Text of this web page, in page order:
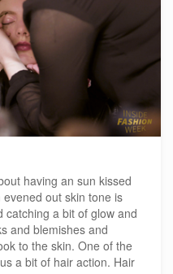
having an sun kissed
out skin tone is
catching a bit of glow and
and blemishes and
to the skin. One of the
a bit of hair action. Hair